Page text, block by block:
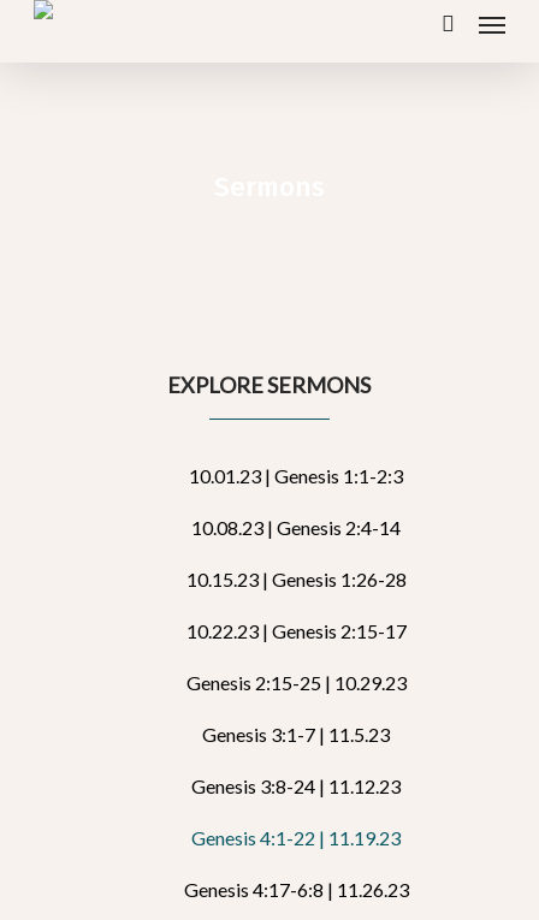
Skip
search
Menu
EXPLORE SERMONS
10.01.23 | Genesis 1:1-2:3
10.08.23 | Genesis 2:4-14
10.15.23 | Genesis 1:26-28
10.22.23 | Genesis 2:15-17
Genesis 2:15-25 | 10.29.23
Genesis 3:1-7 | 11.5.23
Genesis 3:8-24 | 11.12.23
Genesis 4:1-22 | 11.19.23
Genesis 4:17-6:8 | 11.26.23